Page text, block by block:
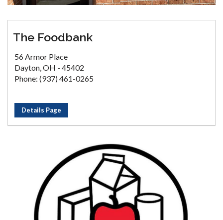
The Foodbank
56 Armor Place
Dayton, OH - 45402
Phone: (937) 461-0265
Details Page